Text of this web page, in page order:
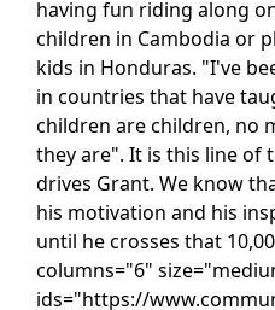
having fun riding along
children in Cambodia or
kids in Honduras. "I've
in countries that have
children are children, no
they are". It is this line of
drives Grant. We know
his motivation and his
until he crosses that
columns="6"
ids="https://